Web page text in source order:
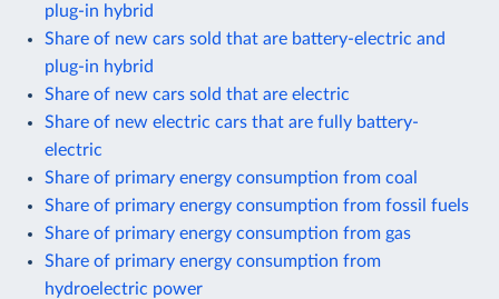
plug-in hybrid
Share of new cars sold that are battery-electric and
plug-in hybrid
Share of new cars sold that are electric
Share of new electric cars that are fully battery-
electric
Share of primary energy consumption from coal
Share of primary energy consumption from fossil fuels
Share of primary energy consumption from gas
Share of primary energy consumption from
hydroelectric power